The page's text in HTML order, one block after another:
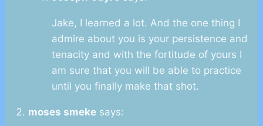
Jake, I learned a lot. And the one thing I
admire about you is your persistence and
tenacity and with the fortitude of yours I
am sure that you will be able to practice
until you finally make that shot.
moses smeke says: